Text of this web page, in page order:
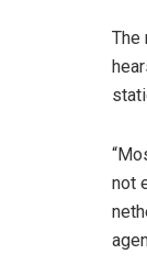
The
not